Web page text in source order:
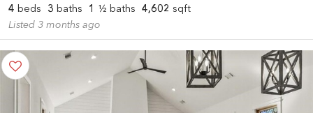
4 beds 3 baths 1 ½ baths 4,602 sqft
Listed 3 months ago